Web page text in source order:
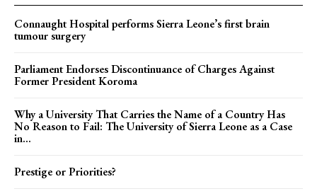
Connaught Hospital performs Sierra Leone’s first brain
tumour surgery
Parliament Endorses Discontinuance of Charges Against
Former President Koroma
Why a University That Carries the Name of a Country Has
No Reason to Fail: The University of Sierra Leone as a Case
in...
Prestige or Priorities?